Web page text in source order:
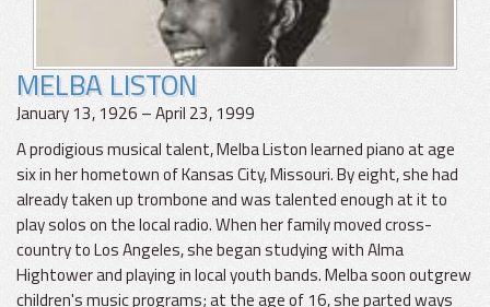
MELBA LISTON
January 13, 1926 – April 23, 1999
A prodigious musical talent, Melba Liston learned piano at age
six in her hometown of Kansas City, Missouri. By eight, she had
already taken up trombone and was talented enough at it to
play solos on the local radio. When her family moved cross-
country to Los Angeles, she began studying with Alma
Hightower and playing in local youth bands. Melba soon outgrew
children's music programs; at the age of 16, she parted ways